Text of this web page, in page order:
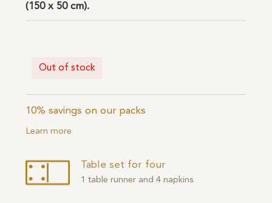
(150 x 50 cm).
Out of stock
10% savings on our packs
Learn more
Table set for four
1 table runner and 4 napkins